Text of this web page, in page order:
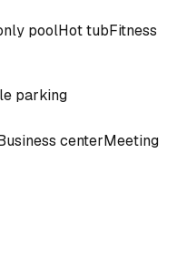
poolHot tubFitness
parking
centerMeeting